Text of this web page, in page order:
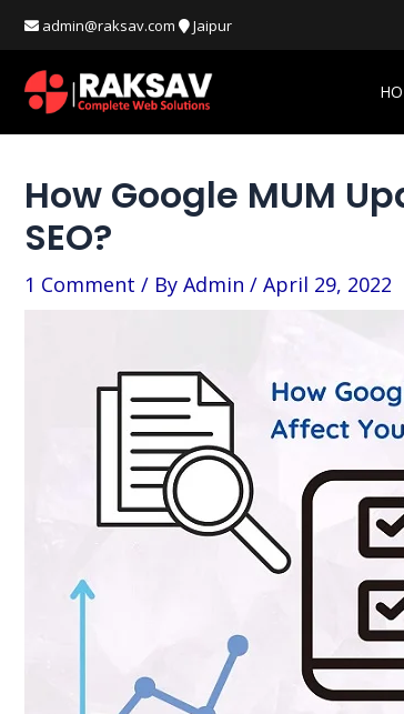
Skip
to
content
admin@raksav.com Jaipur
How Google MUM
SEO?
1 Comment / By Admin / April 29, 2022
Post
navigation